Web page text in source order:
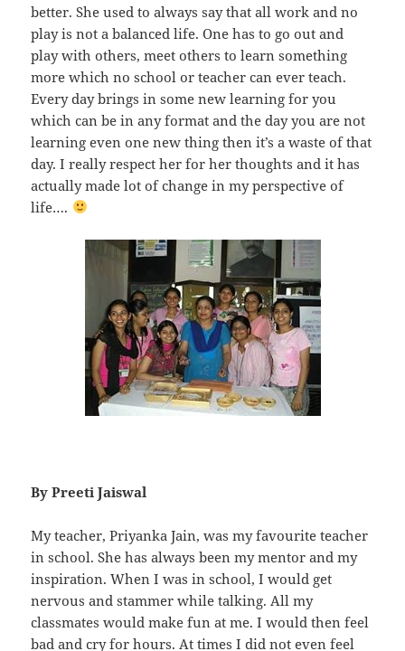
better. She used to always say that all work and no
play is not a balanced life. One has to go out and
play with others, meet others to learn something
more which no school or teacher can ever teach.
Every day brings in some new learning for you
which can be in any format and the day you are not
learning even one new thing then it’s a waste of that
day. I really respect her for her thoughts and it has
actually made lot of change in my perspective of
life….
By Preeti Jaiswal
My teacher, Priyanka Jain, was my favourite teacher
in school. She has always been my mentor and my
inspiration. When I was in school, I would get
nervous and stammer while talking. All my
classmates would make fun at me. I would then feel
bad and cry for hours. At times I did not even feel